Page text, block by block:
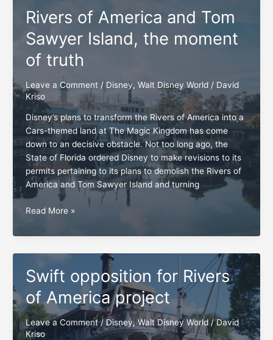
magic
Rivers of America and Tom
Sawyer Island, the moment
of truth
Leave a Comment / Disney, Walt Disney World/ David
Kriso
Disney’s plans to transform the Rivers of America into a
Cars-themed land at The Magic Kingdom has come
down to an decisive obstacle. Not too long ago, the
State of Florida ordered Disney to make revisions to its
permits pertaining to its plans to demolish the Rivers of
America and Tom Sawyer Island and turning
Rivers
America
Sawyer
Island,
the
moment
of
Read More »
Swift opposition for Rivers
of America project
Leave a Comment /Disney,Walt Disney World/David
Kriso